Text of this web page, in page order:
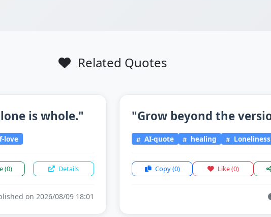
Related Quotes
is whole."
love
(0) Details
on 2026/08/09 18:01
"Grow beyond the
AI-quote healing
Copy(0) Like(0)